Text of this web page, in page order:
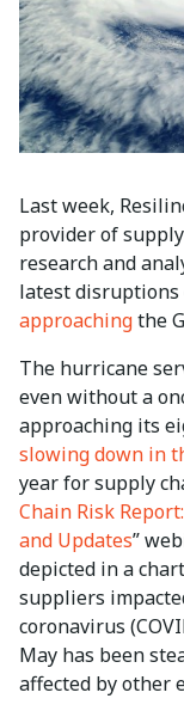
Last week,
provider of
research and
latest disruptions
approachingthe
The hurricane
even without a
approaching its
slowing down in
year for supply
Chain Risk
and Updates”
depicted in a
suppliers
coronavirus
May has been
affected by other